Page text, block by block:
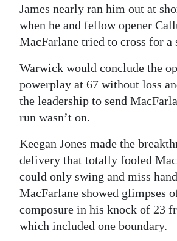
James nearly ran him out at
when he and fellow opener
MacFarlane tried to cross for a
Warwick would conclude the
powerplay at 67 without loss
the leadership to send
run wasn’t on.
Keegan Jones made the
delivery that totally fooled
could only swing and miss
MacFarlane showed glimpses
composure in his knock of 23
which included one boundary.